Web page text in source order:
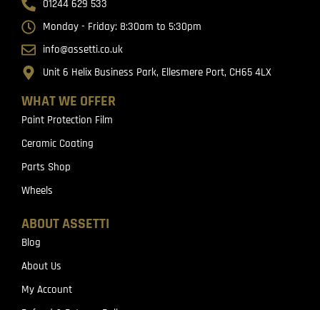
WHAT WE OFFER
Paint Protection Film
Ceramic Coating
Parts Shop
Wheels
ABOUT ASSETTI
Blog
About Us
My Account
01244 629 533
Monday - Friday: 8:30am to 5:30pm
info@assetti.co.uk
Unit 6 Helix Business Park, Ellesmere Port, CH65 4LX